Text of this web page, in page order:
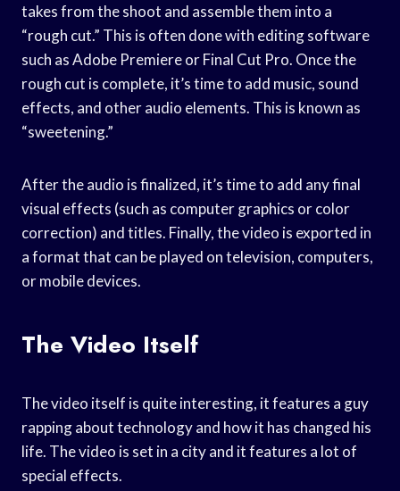
takes from the shoot and assemble them into a
“rough cut.” This is often done with editing software
such as Adobe Premiere or Final Cut Pro. Once the
rough cut is complete, it’s time to add music, sound
effects, and other audio elements. This is known as
“sweetening.”
After the audio is finalized, it’s time to add any final
visual effects (such as computer graphics or color
correction) and titles. Finally, the video is exported in
a format that can be played on television, computers,
or mobile devices.
The Video Itself
The video itself is quite interesting, it features a guy
rapping about technology and how it has changed his
life. The video is set in a city and it features a lot of
special effects.